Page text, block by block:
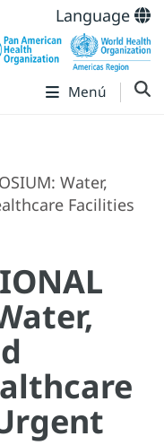
Language
Menú
Water,
Facilities